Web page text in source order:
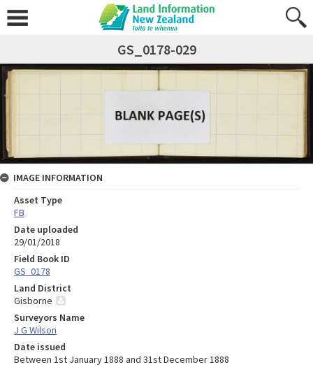
GS_0178-029
IMAGE INFORMATION
Asset Type
FB
Date uploaded
29/01/2018
Field Book ID
GS_0178
Land District
Gisborne
Surveyors Name
J G Wilson
Date issued
Between 1st January 1888 and 31st December 1888